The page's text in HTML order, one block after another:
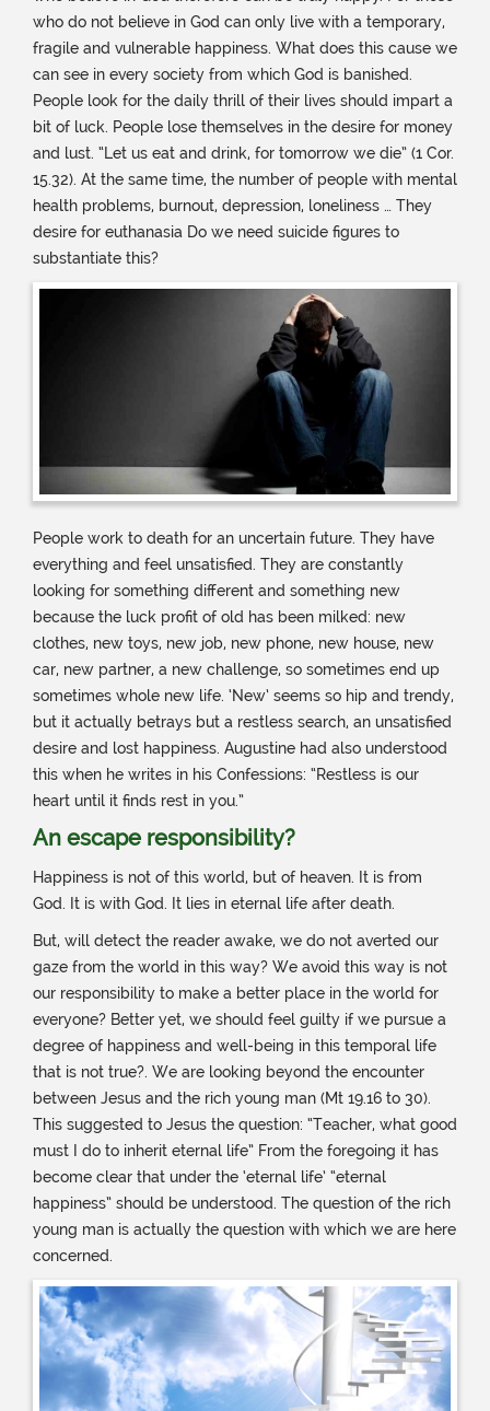
who do not believe in God can only live with a temporary,
fragile and vulnerable happiness. What does this cause we
can see in every society from which God is banished.
People look for the daily thrill of their lives should impart a
bit of luck. People lose themselves in the desire for money
and lust. “Let us eat and drink, for tomorrow we die” (1 Cor.
15.32). At the same time, the number of people with mental
health problems, burnout, depression, loneliness … They
desire for euthanasia Do we need suicide figures to
substantiate this?
People work to death for an uncertain future. They have
everything and feel unsatisfied. They are constantly
looking for something different and something new
because the luck profit of old has been milked: new
clothes, new toys, new job, new phone, new house, new
car, new partner, a new challenge, so sometimes end up
sometimes whole new life. ‘New’ seems so hip and trendy,
but it actually betrays but a restless search, an unsatisfied
desire and lost happiness. Augustine had also understood
this when he writes in his Confessions: “Restless is our
heart until it finds rest in you.”
An escape responsibility?
Happiness is not of this world, but of heaven. It is from
God. It is with God. It lies in eternal life after death.
But, will detect the reader awake, we do not averted our
gaze from the world in this way? We avoid this way is not
our responsibility to make a better place in the world for
everyone? Better yet, we should feel guilty if we pursue a
degree of happiness and well-being in this temporal life
that is not true?. We are looking beyond the encounter
between Jesus and the rich young man (Mt 19.16 to 30).
This suggested to Jesus the question: “Teacher, what good
must I do to inherit eternal life” From the foregoing it has
become clear that under the ‘eternal life’ “eternal
happiness” should be understood. The question of the rich
young man is actually the question with which we are here
concerned.